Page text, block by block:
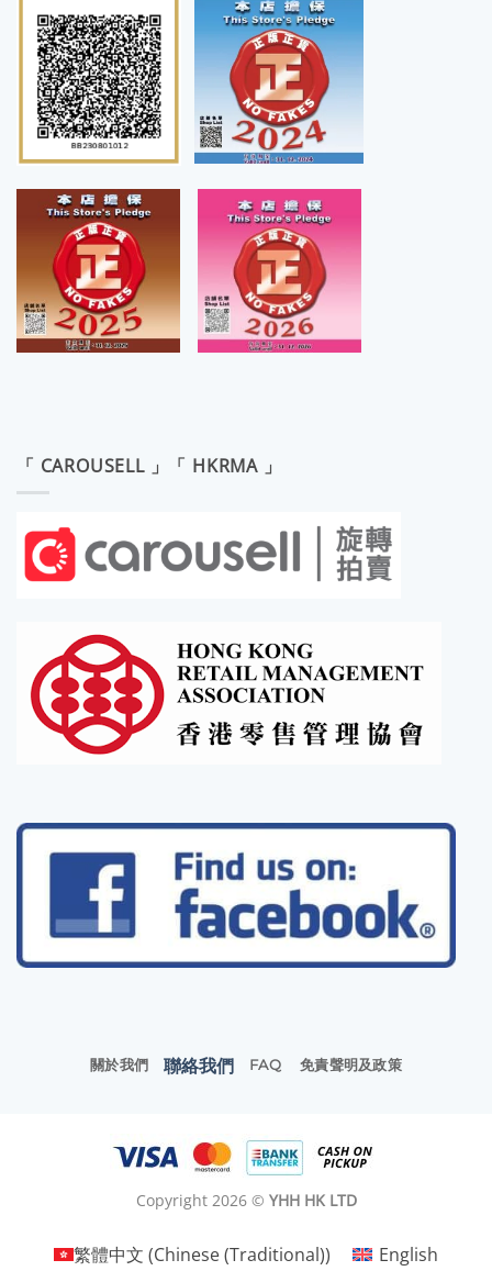
「 CAROUSELL 」「 HKRMA 」
關於我們 聯絡我們 FAQ 免責聲明及政策
Copyright 2026 © YHH HK LTD
繁體中文 (Chinese (Traditional)) English